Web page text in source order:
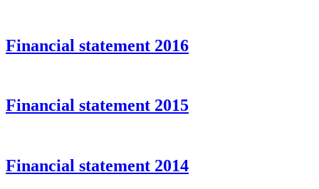
Financial statement 2016
Financial statement 2015
Financial statement 2014